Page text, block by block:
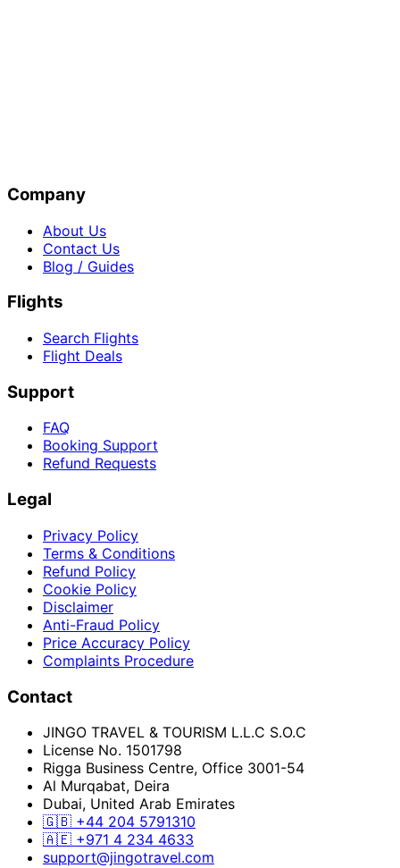
Company
About Us
Contact Us
Blog / Guides
Flights
Search Flights
Flight Deals
Support
FAQ
Booking Support
Refund Requests
Legal
Privacy Policy
Terms & Conditions
Refund Policy
Cookie Policy
Disclaimer
Anti-Fraud Policy
Price Accuracy Policy
Complaints Procedure
Contact
JINGO TRAVEL & TOURISM L.L.C S.O.C
License No. 1501798
Rigga Business Centre, Office 3001-54
Al Murqabat, Deira
Dubai, United Arab Emirates
🇬🇧 +44 204 5791310
🇦🇪 +971 4 234 4633
support@jingotravel.com